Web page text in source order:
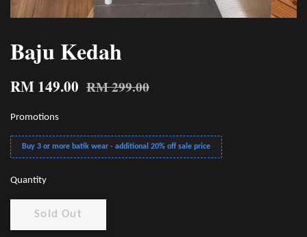
Baju Kedah
RM 149.00 RM 299.00
Promotions
Buy 3 or more batik wear - additional 20% off sale price
Quantity
Sold Out